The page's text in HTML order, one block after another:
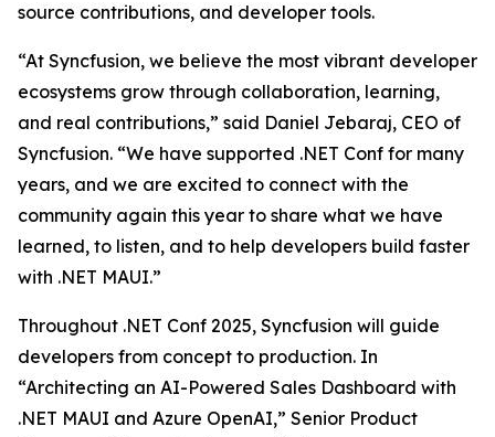
source contributions, and developer tools.
“At Syncfusion, we believe the most vibrant developer
ecosystems grow through collaboration, learning,
and real contributions,” said Daniel Jebaraj, CEO of
Syncfusion. “We have supported .NET Conf for many
years, and we are excited to connect with the
community again this year to share what we have
learned, to listen, and to help developers build faster
with .NET MAUI.”
Throughout .NET Conf 2025, Syncfusion will guide
developers from concept to production. In
“Architecting an AI-Powered Sales Dashboard with
.NET MAUI and Azure OpenAI,” Senior Product